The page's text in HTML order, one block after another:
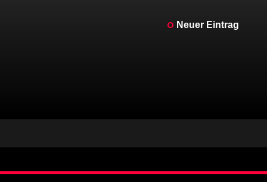
Neuer Eintrag
Days 2023 bekannt gegeben – Cycle News
Aufmerksamkeit auf Hochschulen – VOA Learning English
für echte Kerle – MotorBiscuit